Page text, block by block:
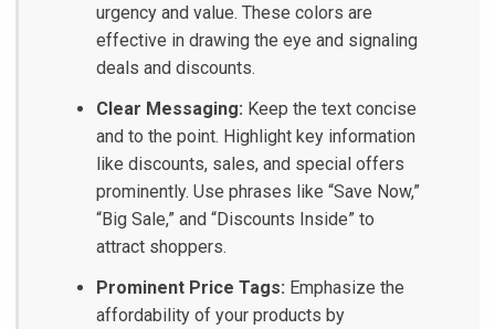
urgency and value. These colors are
effective in drawing the eye and signaling
deals and discounts.
Clear Messaging: Keep the text concise
and to the point. Highlight key information
like discounts, sales, and special offers
prominently. Use phrases like “Save Now,”
“Big Sale,” and “Discounts Inside” to
attract shoppers.
Prominent Price Tags: Emphasize the
affordability of your products by